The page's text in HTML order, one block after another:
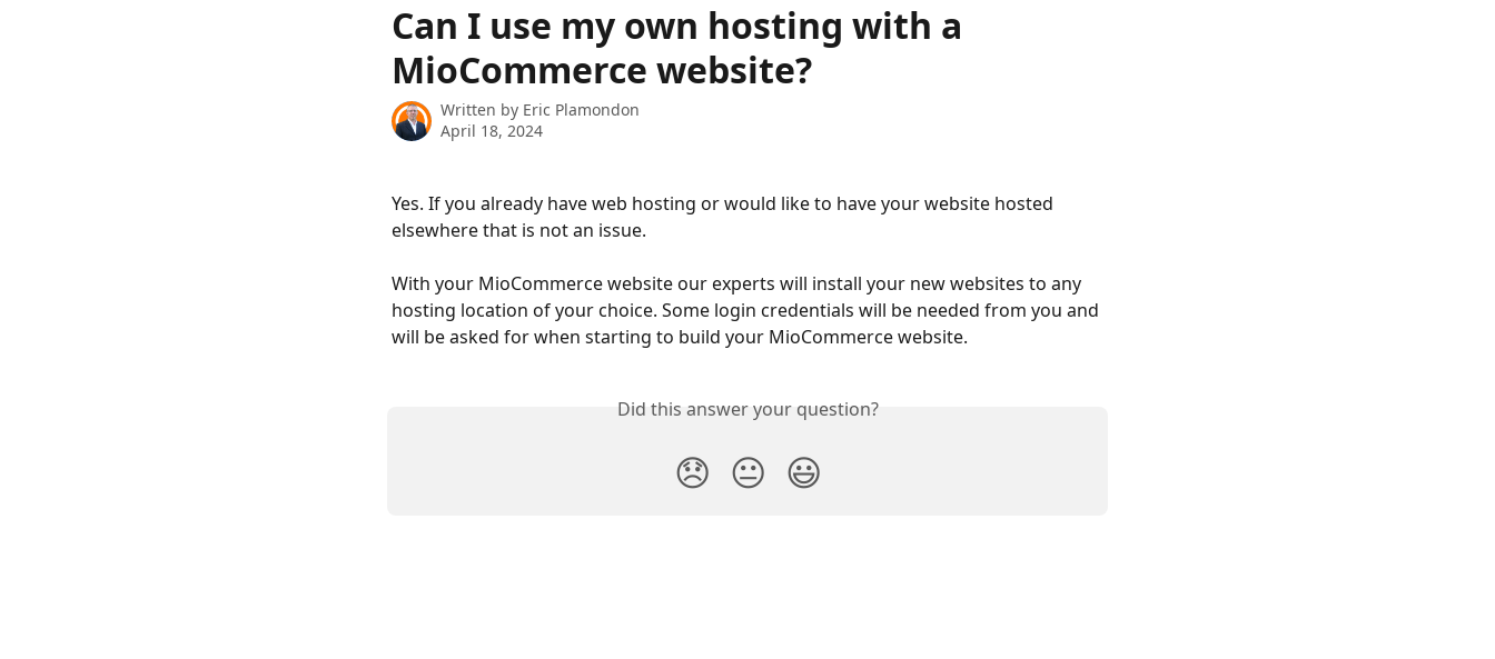
Can I use my own hosting with a
MioCommerce website?
Written by Eric Plamondon
April 18, 2024
Yes. If you already have web hosting or would like to have your website hosted
elsewhere that is not an issue.
With your MioCommerce website our experts will install your new websites to any
hosting location of your choice. Some login credentials will be needed from you and
will be asked for when starting to build your MioCommerce website.
Did this answer your question?
😞 😐 😃